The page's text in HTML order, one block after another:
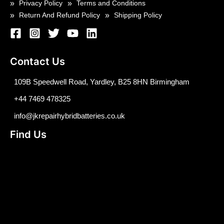
Privacy Policy
Terms and Conditions
Return And Refund Policy
Shipping Policy
Contact Us
109B Speedwell Road, Yardley, B25 8HN Birmingham
+44 7469 478325
info@jkrepairhybridbatteries.co.uk
Find Us